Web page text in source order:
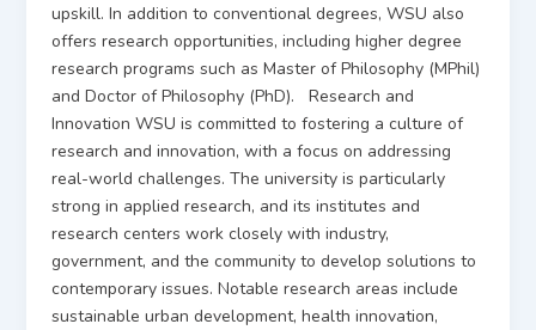
upskill. In addition to conventional degrees, WSU also
offers research opportunities, including higher degree
research programs such as Master of Philosophy (MPhil)
and Doctor of Philosophy (PhD). Research and
Innovation WSU is committed to fostering a culture of
research and innovation, with a focus on addressing
real-world challenges. The university is particularly
strong in applied research, and its institutes and
research centers work closely with industry,
government, and the community to develop solutions to
contemporary issues. Notable research areas include
sustainable urban development, health innovation,